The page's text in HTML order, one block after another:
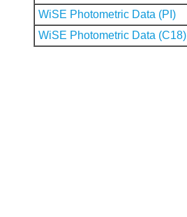
WiSE Photometric Data (PI)
WiSE Photometric Data (C18)